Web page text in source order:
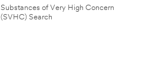
Substances of Very High Concern
(SVHC) Search